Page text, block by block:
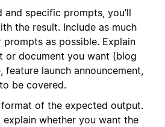
specific prompts, you’ll
the result. Include as much
as possible. Explain
or document you want (blog
feature launch announcement,
be covered.
format of the expected output.
explain whether you want the